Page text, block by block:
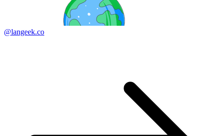
@langeek.co